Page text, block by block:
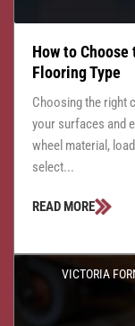
How to
Flooring Type
Choosing the right
your surfaces and
wheel material,
select...
READ MORE
VICTORIA